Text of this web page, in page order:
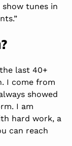
show tunes in
last 40+
I come from
showed
I am
hard work, a
can reach